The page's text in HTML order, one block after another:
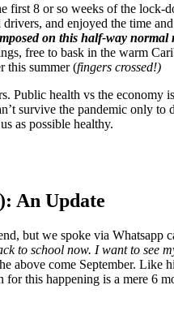
first 8 or so weeks of the lock-
and enjoyed the time
on this half-way normal
free to bask in the warm
this summer (fingers crossed!)
Public health vs the
survive the pandemic only
as possible healthy.
An Update
but we spoke via Whatsapp
to school now. I want to see
above come September.
this happening is a mere 6